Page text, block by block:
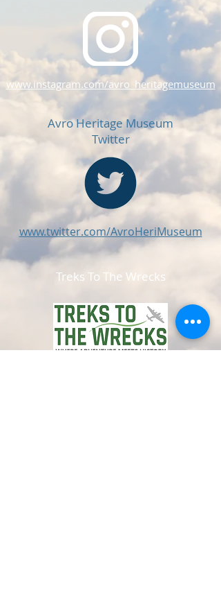
www.instagram.com/avro_heritagemuseum
Avro Heritage Museum
Twitter
www.twitter.com/AvroHeriMuseum
Treks To The Wrecks